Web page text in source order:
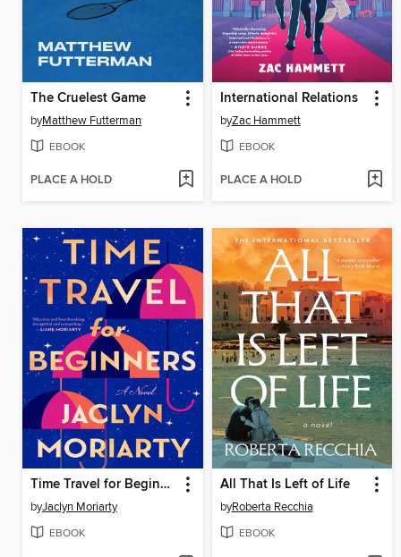
The Cruelest Game
byMatthew Futterman
EBOOK
PLACE A HOLD
International Relations
byZac Hammett
EBOOK
PLACE A HOLD
Time Travel for Beginners
byJaclyn Moriarty
EBOOK
All That Is Left of Life
byRoberta Recchia
EBOOK